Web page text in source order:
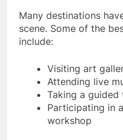
Many destinations
scene. Some of the
include:
Visiting art
Attending live
Taking a
Participating in
workshop